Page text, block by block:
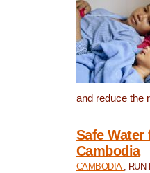
and reduce the
Safe
Cambodia
CAMBODIA , RUN